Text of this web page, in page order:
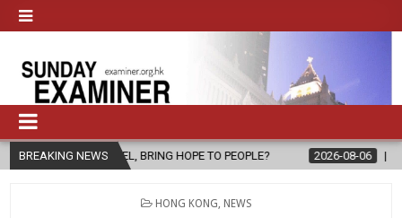
BREAKING NEWS
BRING HOPE TO PEOPLE? 2026-08-06 FATHER SERGIO
POSTED
HONG KONG NEWS